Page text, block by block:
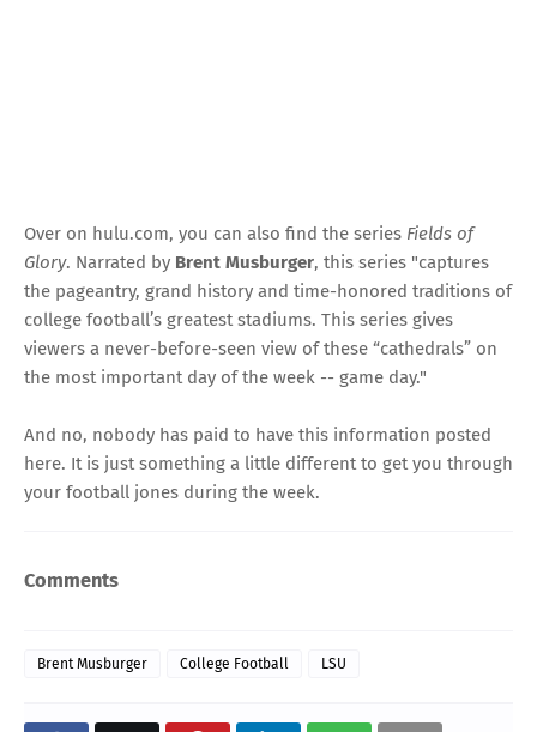
Over on hulu.com, you can also find the series Fields of
Glory. Narrated by Brent Musburger, this series "captures
the pageantry, grand history and time-honored traditions of
college football’s greatest stadiums. This series gives
viewers a never-before-seen view of these “cathedrals” on
the most important day of the week -- game day."
And no, nobody has paid to have this information posted
here. It is just something a little different to get you through
your football jones during the week.
Comments
Brent Musburger College Football LSU